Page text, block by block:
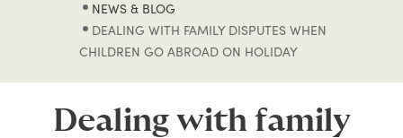
NEWS & BLOG
DEALING WITH FAMILY DISPUTES WHEN
CHILDREN GO ABROAD ON HOLIDAY
Dealing with family